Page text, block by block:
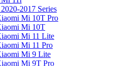
2017 Series
Mi 10T Pro
Mi 10T
Mi 11 Lite
Mi 11 Pro
Mi 9 Lite
Mi 9T Pro